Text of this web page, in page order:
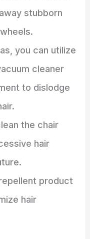
stubborn
you can utilize
cleaner
to dislodge
the chair
hair
product
hair